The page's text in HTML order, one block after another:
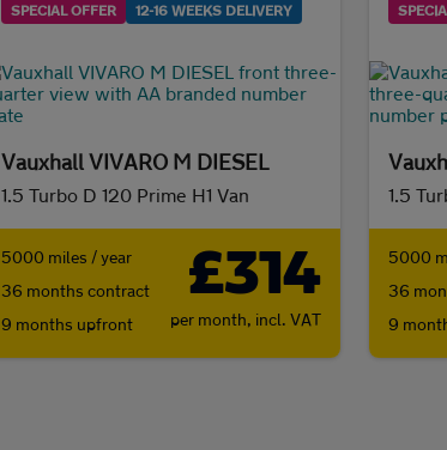
SPECIAL OFFER 12-16 WEEKS DELIVERY
Vauxhall VIVARO M DIESEL
1.5 Turbo D 120 Prime H1 Van
5000 miles / year
36 months contract
9 months upfront
£314
per month, incl. VAT
1.5
5000
36
9